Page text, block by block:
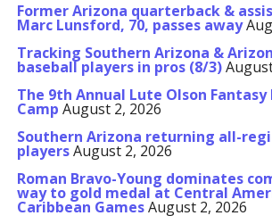
Former Arizona quarterback &
Marc Lunsford, 70, passes away
Tracking Southern Arizona &
baseball players in pros (8/3)
The 9th Annual Lute Olson
Camp August 2, 2026
Southern Arizona returning all-
playersAugust 2, 2026
Roman Bravo-Young dominates
way to gold medal at Central
Caribbean GamesAugust 2, 2026